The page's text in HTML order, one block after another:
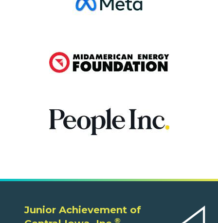
Junior Achievement of
®